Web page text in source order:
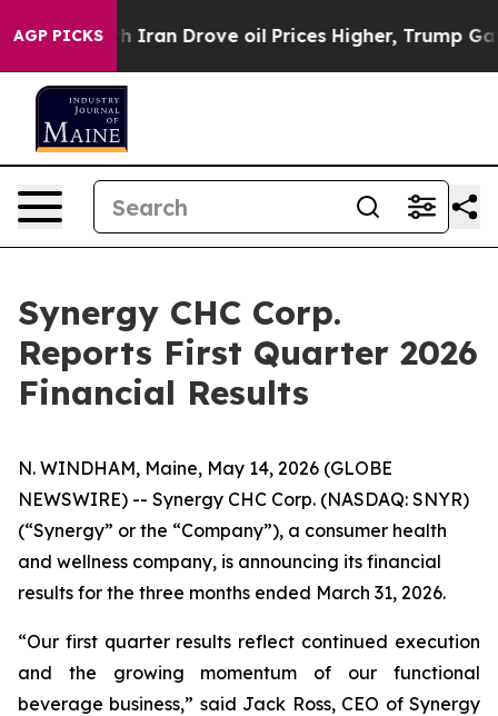
AGP PICKS
Drove oil Prices Higher, Trump Gave Politically
Synergy CHC Corp.
Reports First Quarter 2026
Financial Results
N. WINDHAM, Maine, May 14, 2026 (GLOBE
NEWSWIRE) -- Synergy CHC Corp. (NASDAQ: SNYR)
(“Synergy” or the “Company”), a consumer health
and wellness company, is announcing its financial
results for the three months ended March 31, 2026.
“Our first quarter results reflect continued execution
and the growing momentum of our functional
beverage business,” said Jack Ross, CEO of Synergy